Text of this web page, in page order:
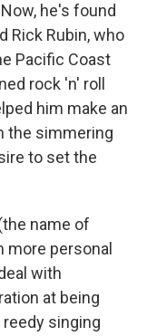
he's found
Rick Rubin, who
Pacific Coast
rock 'n' roll
him make an
the simmering
to set the
name of
more personal
with
at being
singing